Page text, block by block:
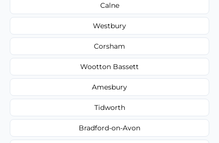
Calne
Westbury
Corsham
Wootton Bassett
Amesbury
Tidworth
Bradford-on-Avon